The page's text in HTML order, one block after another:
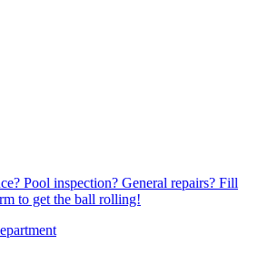
Pool inspection? General repairs? Fill
to get the ball rolling!